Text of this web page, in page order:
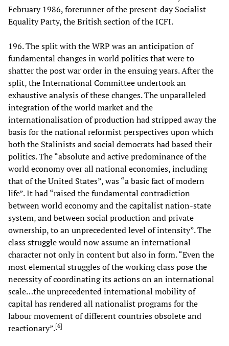
February 1986, forerunner of the present-day Socialist
Equality Party, the British section of the ICFI.
196. The split with the WRP was an anticipation of
fundamental changes in world politics that were to
shatter the post war order in the ensuing years. After the
split, the International Committee undertook an
exhaustive analysis of these changes. The unparalleled
integration of the world market and the
internationalisation of production had stripped away the
basis for the national reformist perspectives upon which
both the Stalinists and social democrats had based their
politics. The “absolute and active predominance of the
world economy over all national economies, including
that of the United States”, was “a basic fact of modern
life”. It had “raised the fundamental contradiction
between world economy and the capitalist nation-state
system, and between social production and private
ownership, to an unprecedented level of intensity”. The
class struggle would now assume an international
character not only in content but also in form. “Even the
most elemental struggles of the working class pose the
necessity of coordinating its actions on an international
scale…the unprecedented international mobility of
capital has rendered all nationalist programs for the
labour movement of different countries obsolete and
reactionary”.[6]